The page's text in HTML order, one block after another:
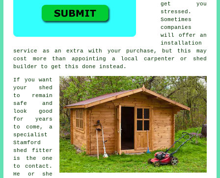
get you
stressed.
Sometimes
companies
will offer an
installation
service
as an extra with your purchase, but this may
cost more than appointing a local carpenter or
shed
builder
to get this done instead.
If you want
your shed
to remain
safe and
look good
for years
to come, a
specialist
Stamford
shed
fitter
is the one
to contact.
He or she